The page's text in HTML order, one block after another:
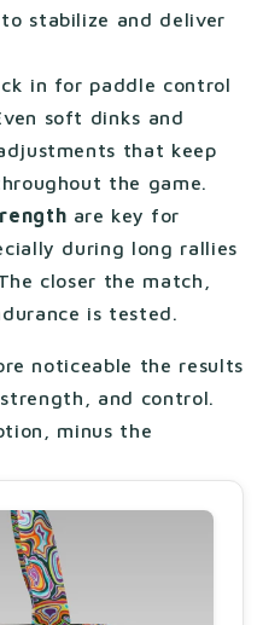
stabilize and deliver
in for paddle control
soft dinks and
that keep
the game.
are key for
during long rallies
closer the match,
is tested.
noticeable the results
and control.
minus the